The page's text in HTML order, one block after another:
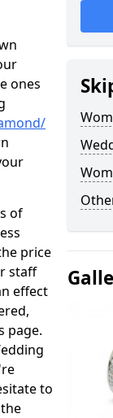
ones
of
price
staff
effect
page.
to